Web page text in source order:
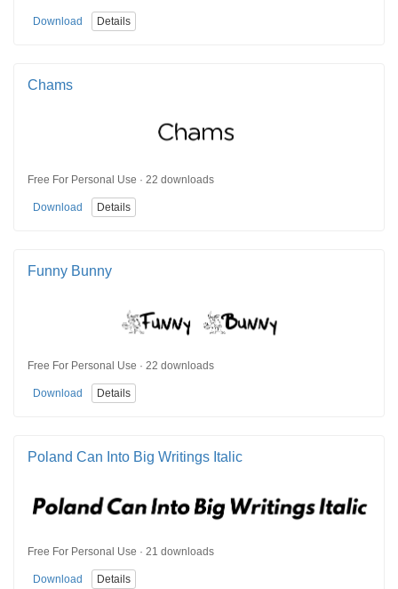
Download Details
Chams
Free For Personal Use · 22 downloads
Download Details
Funny Bunny
Free For Personal Use · 22 downloads
Download Details
Poland Can Into Big Writings Italic
Free For Personal Use · 21 downloads
Download Details